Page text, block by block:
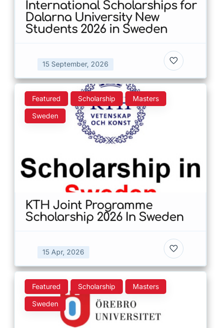
International Scholarships for
Dalarna University New
Students 2026 in Sweden
15 September, 2026
Featured Scholarship Masters
Sweden
KTH Joint Programme
Scholarship 2026 In Sweden
15 Apr, 2026
Featured Scholarship Masters
Sweden